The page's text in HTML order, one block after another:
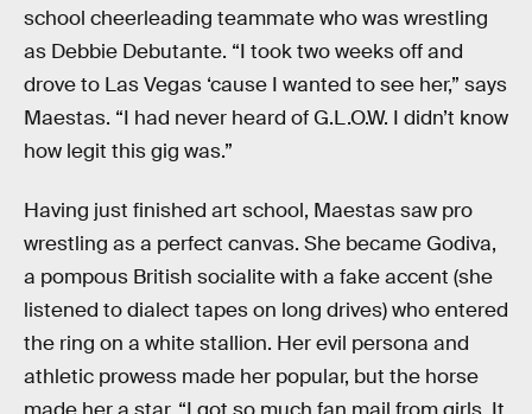
school cheerleading teammate who was wrestling
as Debbie Debutante. “I took two weeks off and
drove to Las Vegas ‘cause I wanted to see her,” says
Maestas. “I had never heard of G.L.O.W. I didn’t know
how legit this gig was.”
Having just finished art school, Maestas saw pro
wrestling as a perfect canvas. She became Godiva,
a pompous British socialite with a fake accent (she
listened to dialect tapes on long drives) who entered
the ring on a white stallion. Her evil persona and
athletic prowess made her popular, but the horse